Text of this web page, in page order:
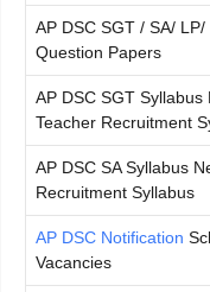
AP DSC SGT / SA/
Question Papers
AP DSC SGT
Teacher Recruitment
AP DSC SA Syllabus
Recruitment Syllabus
AP DSC Notification
Vacancies